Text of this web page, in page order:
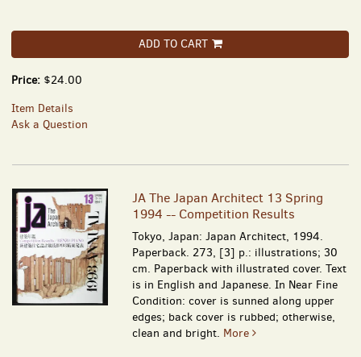
ADD TO CART
Price: $24.00
Item Details
Ask a Question
JA The Japan Architect 13 Spring
1994 -- Competition Results
Tokyo, Japan: Japan Architect, 1994.
Paperback. 273, [3] p.: illustrations; 30
cm. Paperback with illustrated cover. Text
is in English and Japanese. In Near Fine
Condition: cover is sunned along upper
edges; back cover is rubbed; otherwise,
clean and bright. More